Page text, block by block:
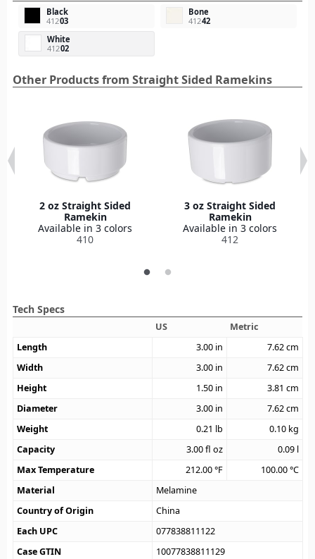
Black
41203
Bone
41242
White
41202
Other Products from Straight Sided Ramekins
2 oz Straight Sided
Ramekin
Available in 3 colors
410
3 oz Straight Sided
Ramekin
Available in 3 colors
412
Tech Specs
US
Metric
Length
3.00 in 7.62cm
Width
3.00 in 7.62cm
Height
1.50 in 3.81 cm
Diameter
3.00 in 7.62cm
Weight
0.21 lb 0.10 kg
Capacity
3.00fl oz 0.09 l
Max Temperature
212.00°F 100.00°C
Material
Melamine
Country of Origin
China
Each UPC
077838811122
Case GTIN
10077838811129